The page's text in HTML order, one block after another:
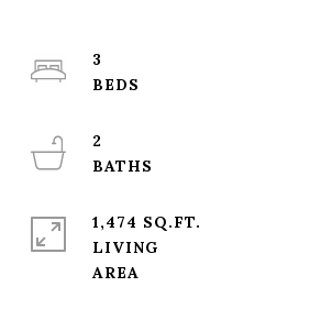
3
2
1,474 SQ.FT.
LIVING